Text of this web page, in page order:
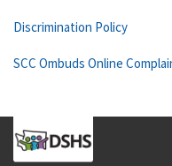
Discrimination Policy
SCC Ombuds Online